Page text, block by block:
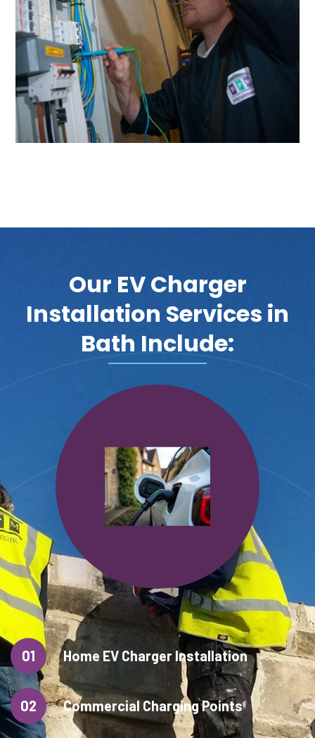
Our EV Charger
Installation Services in
Bath Include:
01 Home EV Charger Installation
02 Commercial Charging Points